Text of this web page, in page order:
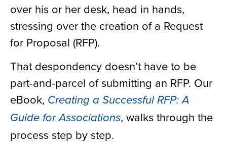
over his or her desk, head in hands,
stressing over the creation of a Request
for Proposal (RFP).
That despondency doesn’t have to be
part-and-parcel of submitting an RFP. Our
eBook, Creating a Successful RFP: A
Guide for Associations, walks through the
process step by step.